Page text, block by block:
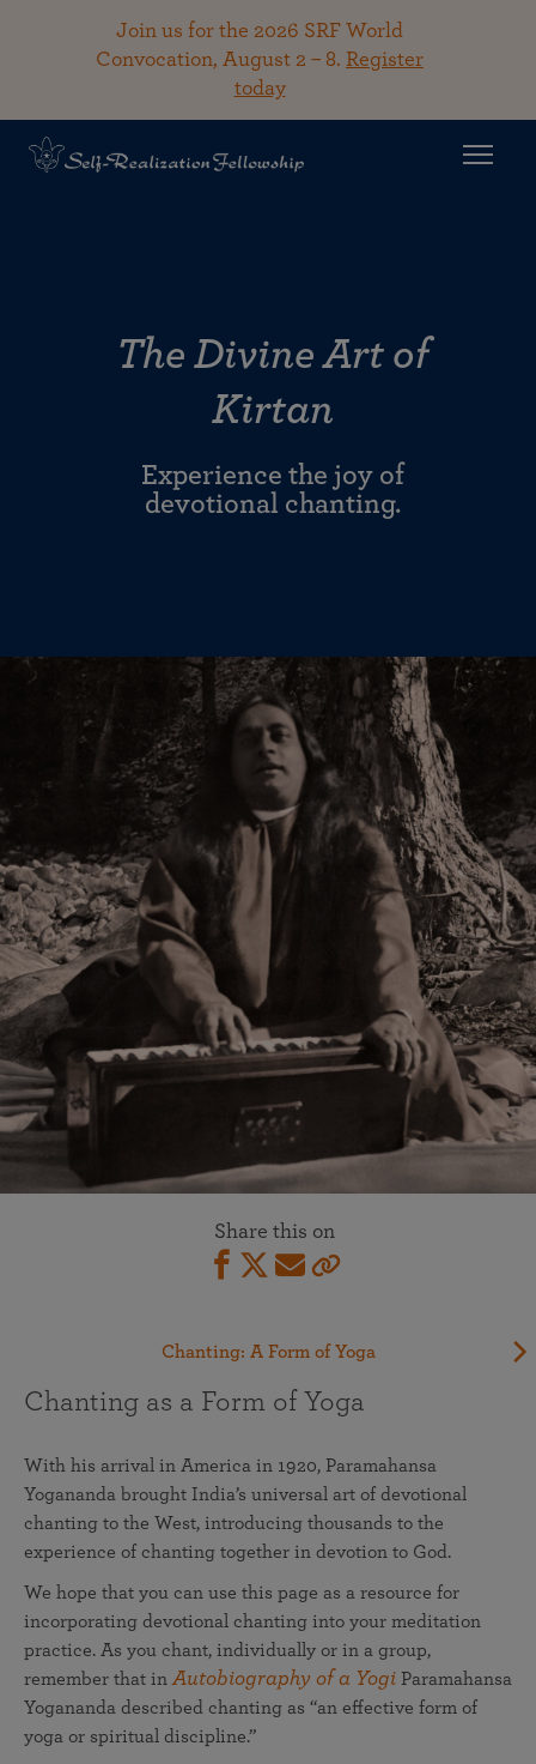
Join us for the 2026 SRF World
Convocation, August 2 – 8. Register
today
The Divine Art of
Kirtan
Experience the joy of
devotional chanting.
Share this on
Chanting: A Form of Yoga
Chanting as a Form of Yoga
With his arrival in America in 1920, Paramahansa
Yogananda brought India’s universal art of devotional
chanting to the West, introducing thousands to the
experience of chanting together in devotion to God.
We hope that you can use this page as a resource for
incorporating devotional chanting into your meditation
practice. As you chant, individually or in a group,
remember that in Autobiography of a Yogi Paramahansa
Yogananda described chanting as “an effective form of
yoga or spiritual discipline.”